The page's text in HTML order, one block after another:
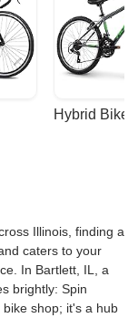
Hybrid Bikes
Illinois, finding a
caters to your
In Bartlett, IL, a
brightly: Spin
shop; it's a hub